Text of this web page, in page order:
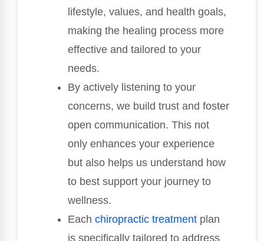
lifestyle, values, and health goals,
making the healing process more
effective and tailored to your
needs.
By actively listening to your
concerns, we build trust and foster
open communication. This not
only enhances your experience
but also helps us understand how
to best support your journey to
wellness.
Each chiropractic treatment plan
is specifically tailored to address